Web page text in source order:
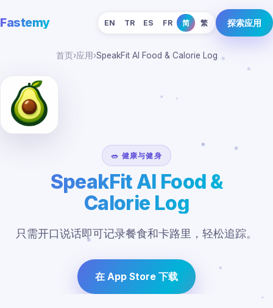
Fastemy EN TR ES FR 简 繁 探索应用
首页›应用›SpeakFit AI Food & Calorie Log
🥗 健康与健身
SpeakFit AI Food &
Calorie Log
只需开口说话即可记录餐食和卡路里，轻松追踪。
在 App Store 下载